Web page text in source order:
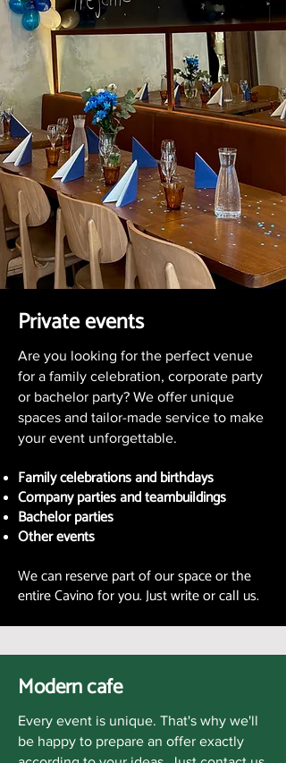
Private events
Are you looking for the perfect venue
for a family celebration, corporate party
or bachelor party? We offer unique
spaces and tailor-made service to make
your event unforgettable.
Family celebrations and birthdays
Company parties and teambuildings
Bachelor parties
Other events
We can reserve part of our space or the
entire Cavino for you. Just write or call us.
Modern cafe
Every event is unique. That's why we'll
be happy to prepare an offer exactly